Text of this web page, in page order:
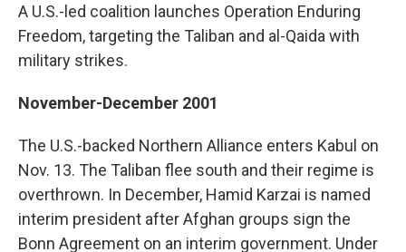
A U.S.-led coalition launches Operation Enduring
Freedom, targeting the Taliban and al-Qaida with
military strikes.
November-December 2001
The U.S.-backed Northern Alliance enters Kabul on
Nov. 13. The Taliban flee south and their regime is
overthrown. In December, Hamid Karzai is named
interim president after Afghan groups sign the
Bonn Agreement on an interim government. Under